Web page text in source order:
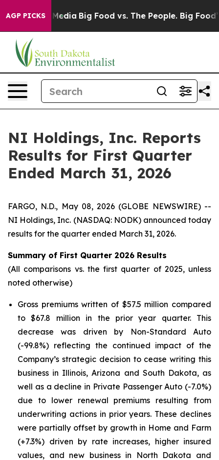
AGP PICKS
Media Big Food vs. The People. Big Food’s
NI Holdings, Inc. Reports
Results for First Quarter
Ended March 31, 2026
FARGO, N.D., May 08, 2026 (GLOBE NEWSWIRE) --
NI Holdings, Inc. (NASDAQ: NODK) announced today
results for the quarter ended March 31, 2026.
Summary of First Quarter 2026 Results
(All comparisons vs. the first quarter of 2025, unless
noted otherwise)
Gross premiums written of $57.5 million compared
to $67.8 million in the prior year quarter. This
decrease was driven by Non-Standard Auto
(-99.8%) reflecting the continued impact of the
Company’s strategic decision to cease writing this
business in Illinois, Arizona and South Dakota, as
well as a decline in Private Passenger Auto (-7.0%)
due to lower renewal premiums resulting from
underwriting actions in prior years. These declines
were partially offset by growth in Home and Farm
(+7.3%) driven by rate increases, higher insured
values, and new business in North Dakota and